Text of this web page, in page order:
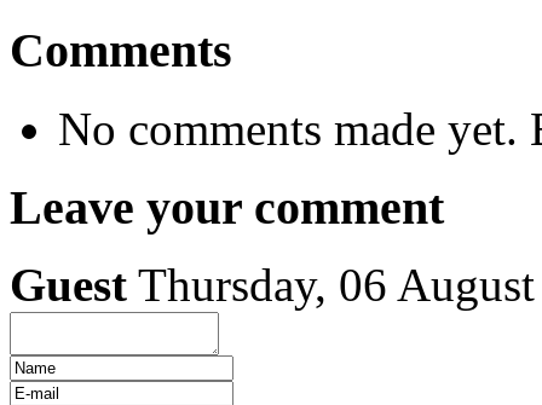
Comments
No comments made
Leave your comment
Guest Thursday, 06